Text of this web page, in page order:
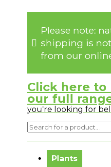
Please note:
shipping is
from our
Click here to
our full
you're looking for
Plants